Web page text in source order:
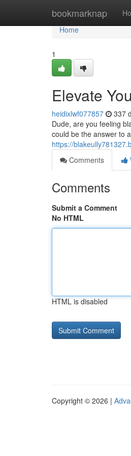
bookmarknap
Home
Home
1
Elevate
heidixlwf077857 337
Dude, are you feeling
could be the answer to
https://
Comments
Comments
Submit a Comment
No HTML
HTML is disabled
Copyright © 2026 |